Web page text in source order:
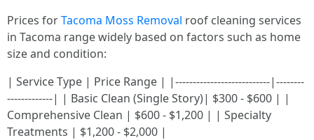
Prices forTacoma Moss Removal roof cleaning services
in Tacoma range widely based on factors such as home
size and condition:
| Service Type | Price Range | |---------------------------|--------
-------------| | Basic Clean (Single Story)| $300 - $600 | |
Comprehensive Clean | $600 - $1,200 | | Specialty
Treatments | $1,200 - $2,000 |